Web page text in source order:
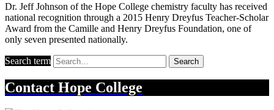
Dr. Jeff Johnson of the Hope College chemistry faculty has received
national recognition through a 2015 Henry Dreyfus Teacher-Scholar
Award from the Camille and Henry Dreyfus Foundation, one of
only seven presented nationally.
Search term Search
Contact Hope College